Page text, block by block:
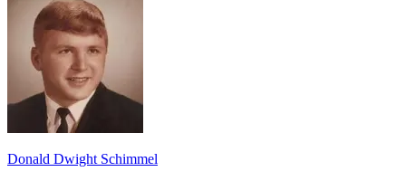
Donald Dwight Schimmel